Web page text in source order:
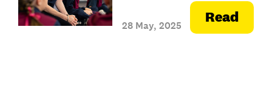
28 May, 2025 Read